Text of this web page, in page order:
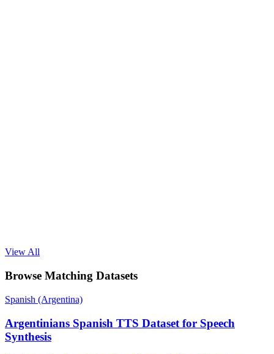
View All
Browse Matching Datasets
Spanish (Argentina)
Argentinians Spanish TTS Dataset for Speech
Synthesis